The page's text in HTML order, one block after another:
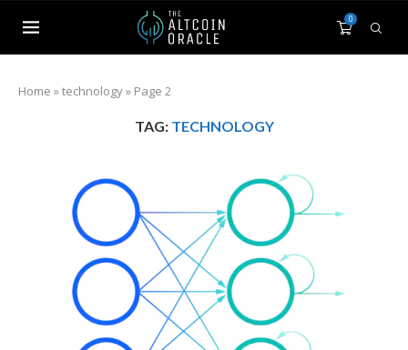
0
Home »technology» Page 2
TAG: TECHNOLOGY